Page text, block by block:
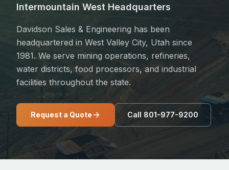
Intermountain West Headquarters
Davidson Sales & Engineering has been
headquartered in West Valley City, Utah since
1981. We serve mining operations, refineries,
water districts, food processors, and industrial
facilities throughout the state.
Request a Quote Call 801-977-9200